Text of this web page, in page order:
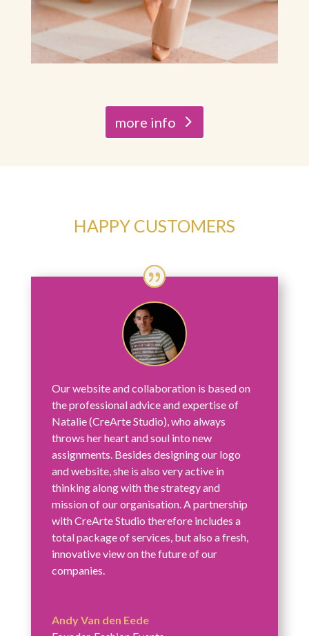
more info
HAPPY CUSTOMERS
Our website and collaboration is based on
the professional advice and expertise of
Natalie (CreArte Studio), who always
throws her heart and soul into new
assignments. Besides designing our logo
and website, she is also very active in
thinking along with the strategy and
mission of our organisation. A partnership
with CreArte Studio therefore includes a
total package of services, but also a fresh,
innovative view on the future of our
companies.
Andy Van den Eede